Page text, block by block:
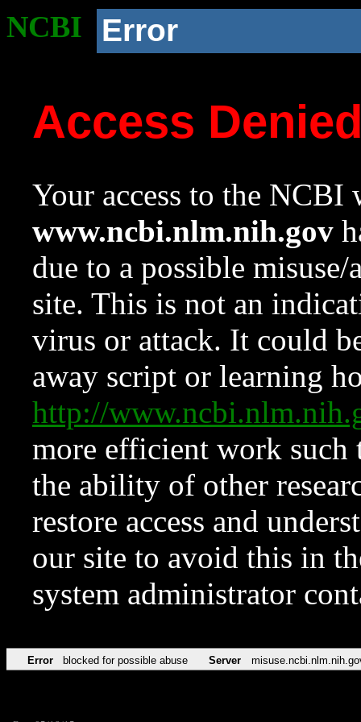
NCBI Error
Access
Your access to the NCBI
www.ncbi.nlm.nih.gov
due to a possible
site. This is not an
virus or attack. It could
away script or learning
http://
more efficient work such
the ability of other
restore access and
our site to avoid this in
system administrator
Error blocked for possible abuse Server